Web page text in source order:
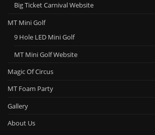
Big Ticket Carnival Website
MT Mini Golf
9 Hole LED Mini Golf
MT Mini Golf Website
Magic Of Circus
MT Foam Party
Gallery
About Us